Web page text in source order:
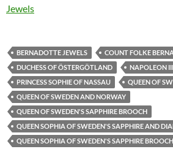
Jewels
BERNADOTTE JEWELS
COUNT FOLKE
DUCHESS OF ÖSTERGÖTLAND
NAPOLEON III
PRINCESS SOPHIE OF NASSAU
QUEEN OF
QUEEN OF SWEDEN AND NORWAY
QUEEN OF SWEDEN'S SAPPHIRE BROOCH
QUEEN SOPHIA OF SWEDEN'S SAPPHIRE AND
QUEEN SOPHIA OF SWEDEN'S SAPPHIRE BROOCH